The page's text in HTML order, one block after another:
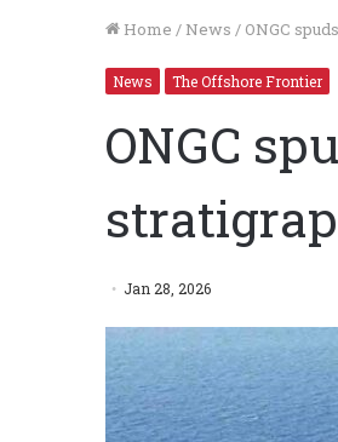
Home / News / ONGC
News The Offshore Frontier
ONGC
Jan 28, 2026